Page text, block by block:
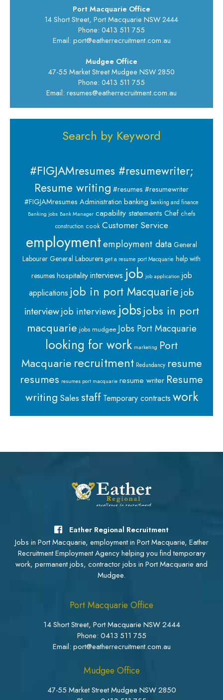
Port Macquarie Office
14 Short Street, Port Macquarie NSW 2444
Phone: 0413 511 755
Email: port@eatherrecruitment.com.au
Mudgee Office
47-55 Market Street Mudgee NSW 2850
Phone: 0413 511 755
Email: resumes@eatherrecruitment.com.au
Search by Keyword
#FIGJAMresumes #resumewriter;
Resume writing #resumes #resumewriter
#FIGJAMresumes Administration banking banking and finance
Banking jobs Bank Manager capability statements Chef chefs
construction cook Customer Service
employmentemployment data General
Labourer General Labourers get a resume port Macquarie help with
resumes hospitalityinterviews job job application job
applications job in port Macquarie job
interviewjob interviews jobsjobs in port
macquarie jobs mudgee Jobs Port Macquarie
looking for work marketing Port
Macquarie recruitment Redundancy resume
resumes resumes port macquarie resume writer Resume
writing Salesstaff Temporary contracts work
Eather Regional Recruitment
Jobs in Port Macquarie, employment in Port Macquarie, Eather
Recruitment Employment Agency helping you find temporary
work, permanent jobs, contractor jobs in Port Macquarie and
Mudgee.
Port Macquarie Office
14 Short Street, Port Macquarie NSW 2444
Phone: 0413 511 755
Email: port@eatherrecruitment.com.au
Mudgee Office
47-55 Market Street Mudgee NSW 2850